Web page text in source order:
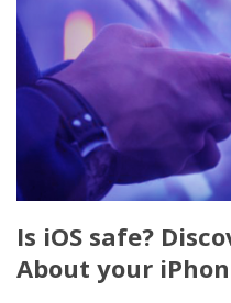
Is iOS safe?
About your